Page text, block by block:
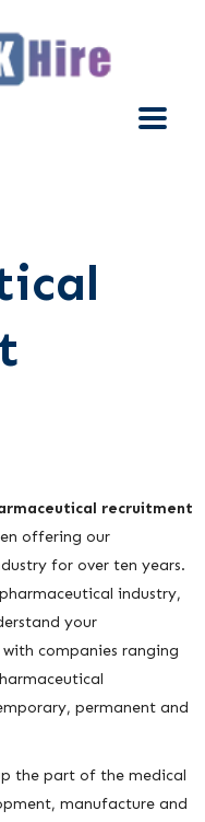
recruitment
offering our
for over ten years.
industry,
your
companies ranging
permanent and
the part of the medical
manufacture and